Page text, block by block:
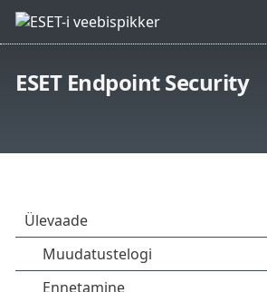
ESET Endpoint Security